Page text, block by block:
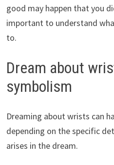
good may happen that you
important to understand
to.
Dream about
symbolism
Dreaming about wrists can
depending on the specific
arises in the dream.